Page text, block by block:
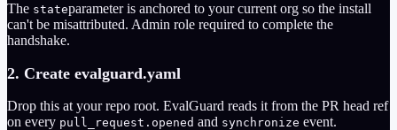
The stateparameter is anchored to your current org so the install
can't be misattributed. Admin role required to complete the
handshake.
2. Create evalguard.yaml
Drop this at your repo root. EvalGuard reads it from the PR head ref
on every pull_request.opened and synchronize event.